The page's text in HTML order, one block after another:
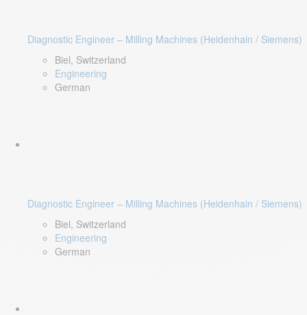
Diagnostic Engineer – Milling Machines (Heidenhain / Siemens)
Biel, Switzerland
Engineering
German
Diagnostic Engineer – Milling Machines (Heidenhain / Siemens)
Biel, Switzerland
Engineering
German